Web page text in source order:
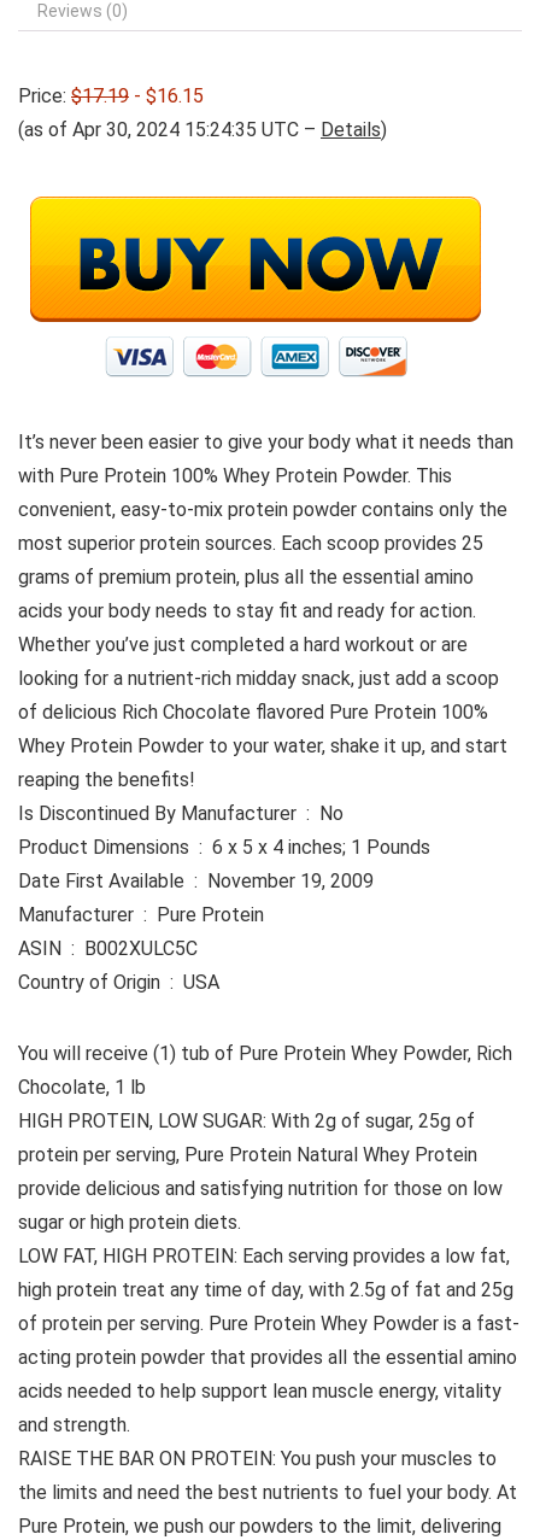
Reviews (0)
Price: $17.19 - $16.15
(as of Apr 30, 2024 15:24:35 UTC – Details)
It’s never been easier to give your body what it needs than
with Pure Protein 100% Whey Protein Powder. This
convenient, easy-to-mix protein powder contains only the
most superior protein sources. Each scoop provides 25
grams of premium protein, plus all the essential amino
acids your body needs to stay fit and ready for action.
Whether you’ve just completed a hard workout or are
looking for a nutrient-rich midday snack, just add a scoop
of delicious Rich Chocolate flavored Pure Protein 100%
Whey Protein Powder to your water, shake it up, and start
reaping the benefits!
Is Discontinued By Manufacturer ‏ : ‎ No
Product Dimensions ‏ : ‎ 6 x 5 x 4 inches; 1 Pounds
Date First Available ‏ : ‎ November 19, 2009
Manufacturer ‏ : ‎ Pure Protein
ASIN ‏ : ‎ B002XULC5C
Country of Origin ‏ : ‎ USA
You will receive (1) tub of Pure Protein Whey Powder, Rich
Chocolate, 1 lb
HIGH PROTEIN, LOW SUGAR: With 2g of sugar, 25g of
protein per serving, Pure Protein Natural Whey Protein
provide delicious and satisfying nutrition for those on low
sugar or high protein diets.
LOW FAT, HIGH PROTEIN: Each serving provides a low fat,
high protein treat any time of day, with 2.5g of fat and 25g
of protein per serving. Pure Protein Whey Powder is a fast-
acting protein powder that provides all the essential amino
acids needed to help support lean muscle energy, vitality
and strength.
RAISE THE BAR ON PROTEIN: You push your muscles to
the limits and need the best nutrients to fuel your body. At
Pure Protein, we push our powders to the limit, delivering